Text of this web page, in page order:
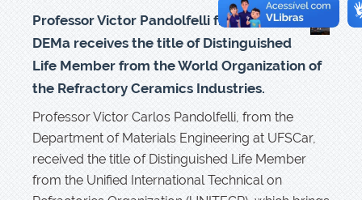
Professor Victor Pandolfelli from UFSCar–
DEMa receives the title of Distinguished
Life Member from the World Organization of
the Refractory Ceramics Industries.
Professor Victor Carlos Pandolfelli, from the
Department of Materials Engineering at UFSCar,
received the title of Distinguished Life Member
from the Unified International Technical on